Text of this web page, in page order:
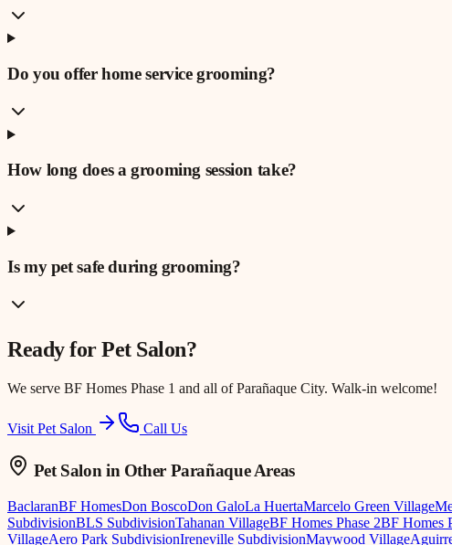
Do you offer home service grooming?
How long does a grooming session take?
Is my pet safe during grooming?
Ready forPet Salon?
We serve BF Homes Phase 1 and all of Parañaque City. Walk-in welcome!
Visit Pet Salon Call Us
Pet Salon in Other Parañaque Areas
BaclaranBF HomesDon BoscoDon GaloLa HuertaMarcelo Green Village
SubdivisionBLS SubdivisionTahanan VillageBF Homes Phase 2BF Homes
VillageAero Park SubdivisionIreneville SubdivisionMaywood Village